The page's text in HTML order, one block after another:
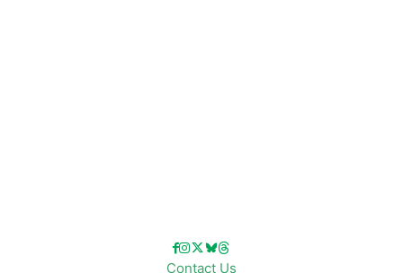
Contact Us